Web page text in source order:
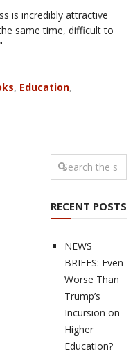
is incredibly attractive
same time, difficult to
, Education,
RECENT POSTS
NEWS
BRIEFS: Even
Worse Than
Trump’s
Incursion on
Higher
Education?